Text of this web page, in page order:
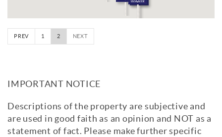
PREV 1 2 NEXT
IMPORTANT NOTICE
Descriptions of the property are subjective and
are used in good faith as an opinion and NOT as a
statement of fact. Please make further specific